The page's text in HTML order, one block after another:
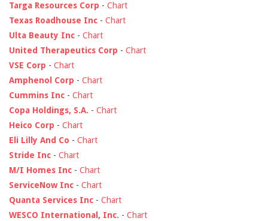
Targa Resources Corp - Chart
Texas Roadhouse Inc - Chart
Ulta Beauty Inc - Chart
United Therapeutics Corp - Chart
VSE Corp - Chart
Amphenol Corp - Chart
Cummins Inc - Chart
Copa Holdings, S.A. - Chart
Heico Corp - Chart
Eli Lilly And Co - Chart
Stride Inc - Chart
M/I Homes Inc - Chart
ServiceNow Inc - Chart
Quanta Services Inc - Chart
WESCO International, Inc. - Chart